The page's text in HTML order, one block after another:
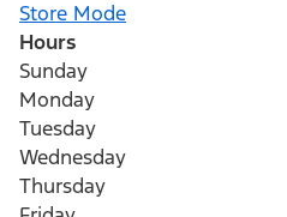
Store Mode
Hours
Sunday
Monday
Tuesday
Wednesday
Thursday